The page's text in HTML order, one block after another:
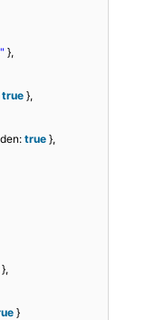
},
true },
true },
},
}